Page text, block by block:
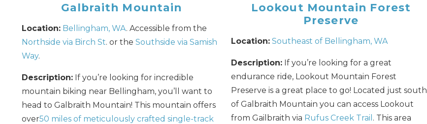
Galbraith Mountain
Location: Bellingham, WA. Accessible from the
Northside via Birch St. or the Southside via Samish
Way.
Description:If you’re looking for incredible
mountain biking near Bellingham, you’ll want to
head to Galbraith Mountain! This mountain offers
over50 miles of meticulously crafted single-track
Lookout Mountain Forest
Preserve
Location: Southeast of Bellingham, WA
Description: If you’re looking for a great
endurance ride, Lookout Mountain Forest
Preserve is a great place to go! Located just south
of Galbraith Mountain you can access Lookout
from Gailbraith via Rufus Creek Trail . This area